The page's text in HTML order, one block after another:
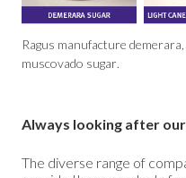
Ragus manufacture
muscovado sugar.
Always looking after
The diverse range of